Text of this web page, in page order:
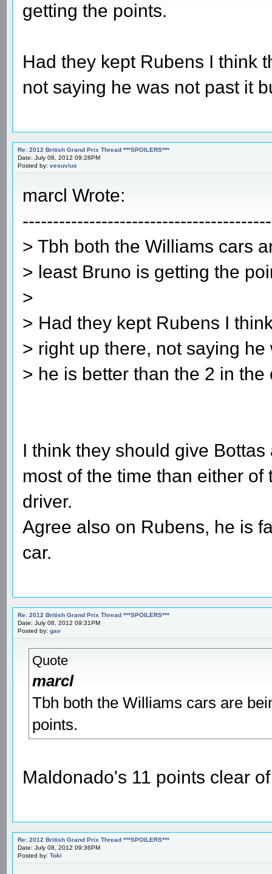
getting the points.
Had they kept Rubens I think
not saying he was not past it
Re: 2012 British Grand Prix Thread ***SPOILERS***
Date: July 08, 2012 09:28PM
Posted by: vesuvius
marcl Wrote:
> Tbh both the Williams cars
> least Bruno is getting the
>
> Had they kept Rubens I
> right up there, not saying
> he is better than the 2 in the
I think they should give
most of the time than either
driver.
Agree also on Rubens, he is
car.
Re: 2012 British Grand Prix Thread ***SPOILERS***
Date: July 08, 2012 09:31PM
Posted by: gav
Quote
marcl
Tbh both the Williams cars are
points.
Maldonado's 11 points clear
Re: 2012 British Grand Prix Thread ***SPOILERS***
Date: July 08, 2012 09:36PM
Posted by: Toki